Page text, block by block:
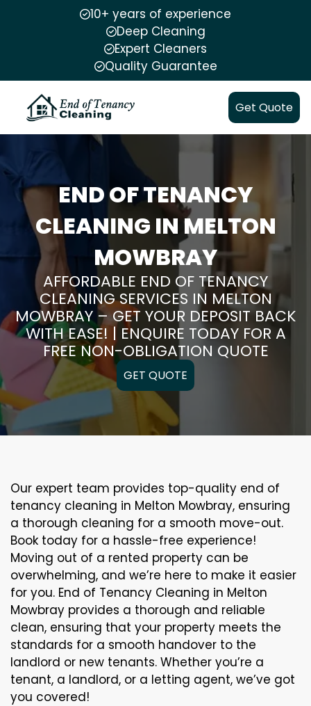
10+ years of experience
Deep Cleaning
Expert Cleaners
Quality Guarantee
Get Quote
END OF TENANCY
CLEANING IN MELTON
MOWBRAY
AFFORDABLE END OF TENANCY
CLEANING SERVICES IN MELTON
MOWBRAY – GET YOUR DEPOSIT BACK
WITH EASE! | ENQUIRE TODAY FOR A
FREE NON-OBLIGATION QUOTE
GET QUOTE
Our expert team provides top-quality end of
tenancy cleaning in Melton Mowbray, ensuring
a thorough cleaning for a smooth move-out.
Book today for a hassle-free experience!
Moving out of a rented property can be
overwhelming, and we’re here to make it easier
for you. End of Tenancy Cleaning in Melton
Mowbray provides a thorough and reliable
clean, ensuring that your property meets the
standards for a smooth handover to the
landlord or new tenants. Whether you’re a
tenant, a landlord, or a letting agent, we’ve got
you covered!